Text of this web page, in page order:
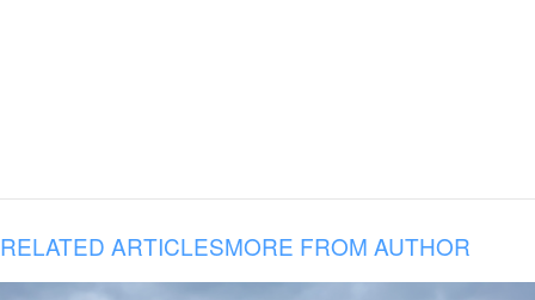
RELATED ARTICLESMORE FROM AUTHOR